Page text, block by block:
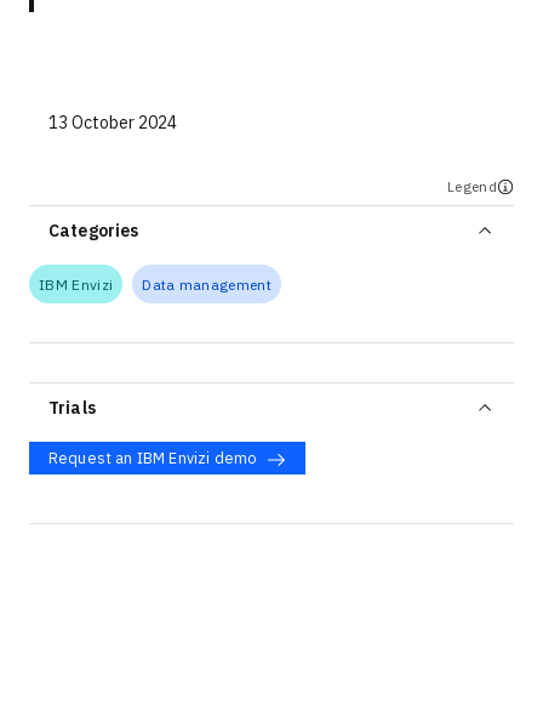
13 October 2024
Legend
Categories
IBM Envizi Data management
Trials
Request an IBM Envizi demo